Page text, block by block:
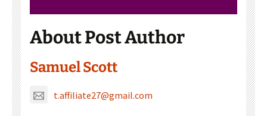
About Post Author
Samuel Scott
t.affiliate27@gmail.com